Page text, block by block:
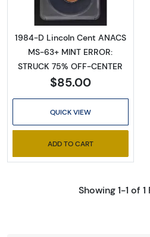
1984-D Lincoln Cent ANACS
MS-63+ MINT ERROR:
STRUCK 75% OFF-CENTER
$85.00
QUICK VIEW
ADD TO CART
Showing 1-1 of